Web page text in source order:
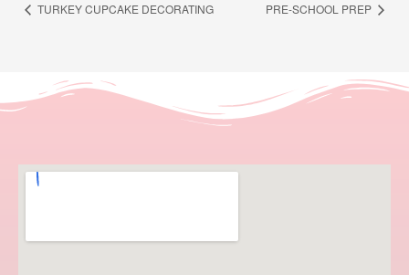
TURKEY CUPCAKE DECORATING PRE-SCHOOL PREP